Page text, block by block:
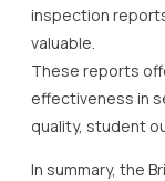
inspection
valuable.
These reports
effectiveness in
quality, student
In summary, the